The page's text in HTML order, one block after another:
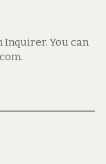
You can